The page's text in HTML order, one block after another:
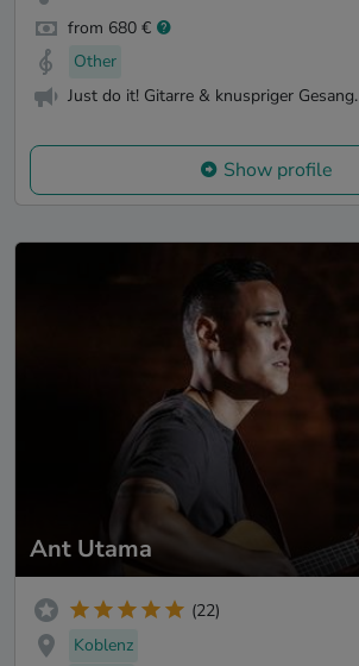
from 680 €
Other
Just do it! Gitarre & knuspriger Gesang.
Show profile
Ant Utama
(22)
Koblenz